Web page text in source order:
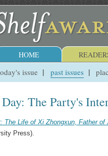
HOME
issue past issues
The Party's
The Life of Xi Zhongxun, Father of
Press).